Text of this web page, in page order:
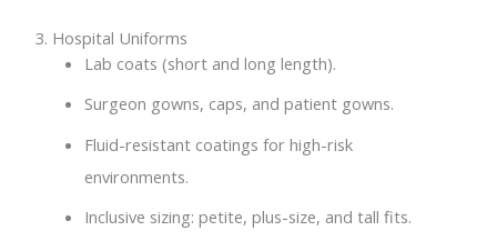
3. Hospital Uniforms
Lab coats (short and long length).
Surgeon gowns, caps, and patient gowns.
Fluid-resistant coatings for high-risk
environments.
Inclusive sizing: petite, plus-size, and tall fits.